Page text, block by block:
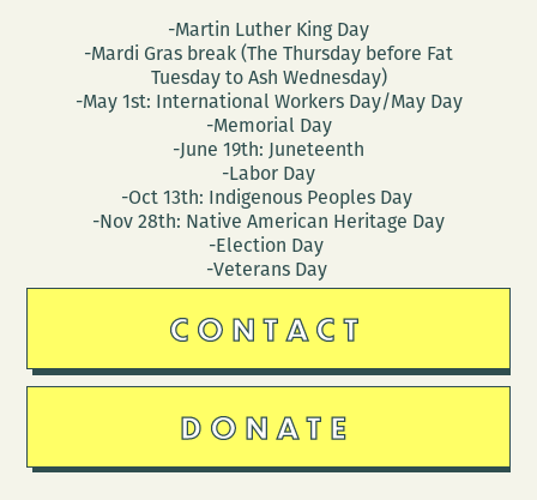
-Martin Luther King Day
-Mardi Gras break (The Thursday before Fat
Tuesday to Ash Wednesday)
-May 1st: International Workers Day/May Day
-Memorial Day
-June 19th: Juneteenth
-Labor Day
-Oct 13th: Indigenous Peoples Day
-Nov 28th: Native American Heritage Day
-Election Day
-Veterans Day
CONTACT
DONATE